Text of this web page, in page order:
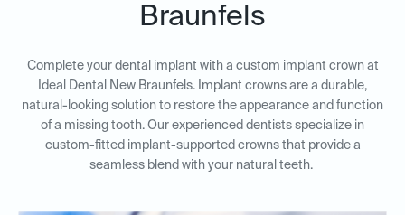
Braunfels
Complete your dental implant with a custom implant crown at
Ideal Dental New Braunfels. Implant crowns are a durable,
natural-looking solution to restore the appearance and function
of a missing tooth. Our experienced dentists specialize in
custom-fitted implant-supported crowns that provide a
seamless blend with your natural teeth.